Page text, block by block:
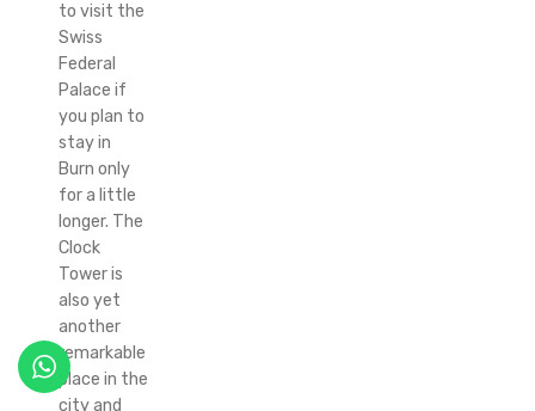
to visit the
Swiss
Federal
Palace if
you plan to
stay in
Burn only
for a little
longer. The
Clock
Tower is
also yet
another
remarkable
place in the
city and